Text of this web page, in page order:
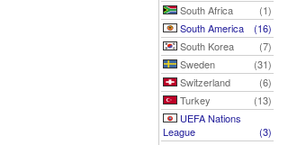
South Africa
(1)
South America
(16)
South Korea
(7)
Sweden
(31)
Switzerland
(6)
Turkey
(13)
UEFA Nations
League
(3)